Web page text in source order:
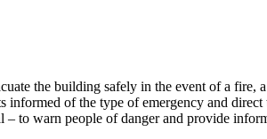
the building safely in the event of a fire,
informed of the type of emergency and
to warn people of danger and provide